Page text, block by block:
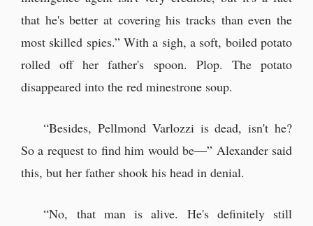
that he's better at covering his tracks than even the
most skilled spies.” With a sigh, a soft, boiled potato
rolled off her father's spoon. Plop. The potato
disappeared into the red minestrone soup.
“Besides, Pellmond Varlozzi is dead, isn't he?
So a request to find him would be—” Alexander said
this, but her father shook his head in denial.
“No, that man is alive. He's definitely still